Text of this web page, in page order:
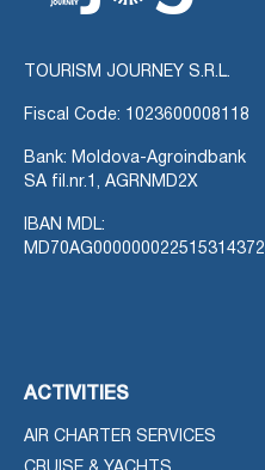
TOURISM JOURNEY S.R.L.
Fiscal Code: 1023600008118
Bank: Moldova-Agroindbank
SA fil.nr.1, AGRNMD2X
IBAN MDL:
MD70AG000000022515314372
ACTIVITIES
AIR CHARTER SERVICES